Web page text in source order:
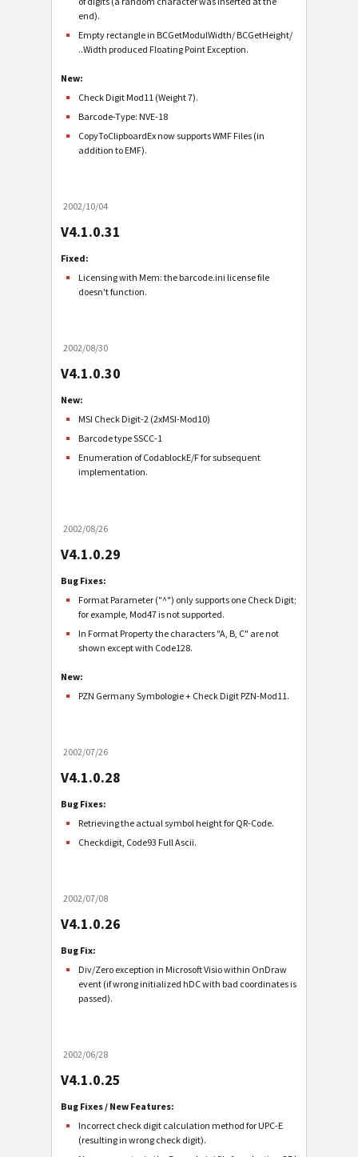
end).
Empty rectangle in BCGetModulWidth/ BCGetHeight/
..Width produced Floating Point Exception.
New:
Check Digit Mod11 (Weight 7).
Barcode-Type: NVE-18
CopyToClipboardEx now supports WMF Files (in
addition to EMF).
2002/10/04
V4.1.0.31
Fixed:
Licensing with Mem: the barcode.ini license file
doesn't function.
2002/08/30
V4.1.0.30
New:
MSI Check Digit-2 (2xMSI-Mod10)
Barcode type SSCC-1
Enumeration of CodablockE/F for subsequent
implementation.
2002/08/26
V4.1.0.29
Bug Fixes:
Format Parameter ("^") only supports one Check Digit;
for example, Mod47 is not supported.
In Format Property the characters "A, B, C" are not
shown except with Code128.
New:
PZN Germany Symbologie + Check Digit PZN-Mod11.
2002/07/26
V4.1.0.28
Bug Fixes:
Retrieving the actual symbol height for QR-Code.
Checkdigit, Code93 Full Ascii.
2002/07/08
V4.1.0.26
Bug Fix:
Div/Zero exception in Microsoft Visio within OnDraw
event (if wrong initialized hDC with bad coordinates is
passed).
2002/06/28
V4.1.0.25
Bug Fixes / New Features:
Incorrect check digit calculation method for UPC-E
(resulting in wrong check digit).